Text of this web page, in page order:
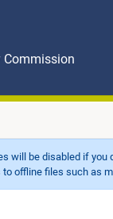
Commission
will be disabled if
files such as